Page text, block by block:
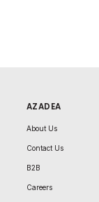
AZADEA
About Us
Contact Us
B2B
Careers